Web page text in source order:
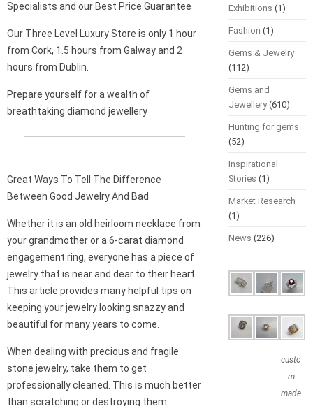
Specialists and our Best Price Guarantee
Our Three Level Luxury Store is only 1 hour
from Cork, 1.5 hours from Galway and 2
hours from Dublin.
Prepare yourself for a wealth of
breathtaking diamond jewellery
Great Ways To Tell The Difference
Between Good Jewelry And Bad
Whether it is an old heirloom necklace from
your grandmother or a 6-carat diamond
engagement ring, everyone has a piece of
jewelry that is near and dear to their heart.
This article provides many helpful tips on
keeping your jewelry looking snazzy and
beautiful for many years to come.
When dealing with precious and fragile
stone jewelry, take them to get
professionally cleaned. This is much better
than scratching or destroying them
Exhibitions (1)
Fashion (1)
Gems & Jewelry
(112)
Gems and
Jewellery(610)
Hunting for gems
(52)
Inspirational
Stories (1)
Market Research
(1)
News (226)
custo
m
made